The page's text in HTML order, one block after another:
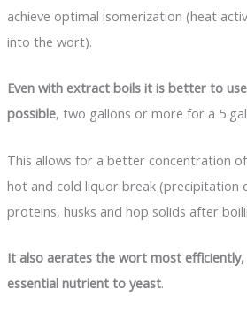
achieve optimal isomerization (heat
into the wort).
Even with extract boils it is better to
possible, two gallons or more for a 5
This allows for a better concentration
hot and cold liquor break (precipitation
proteins, husks and hop solids after
It also aerates the wort most efficiently,
essential nutrient to yeast.